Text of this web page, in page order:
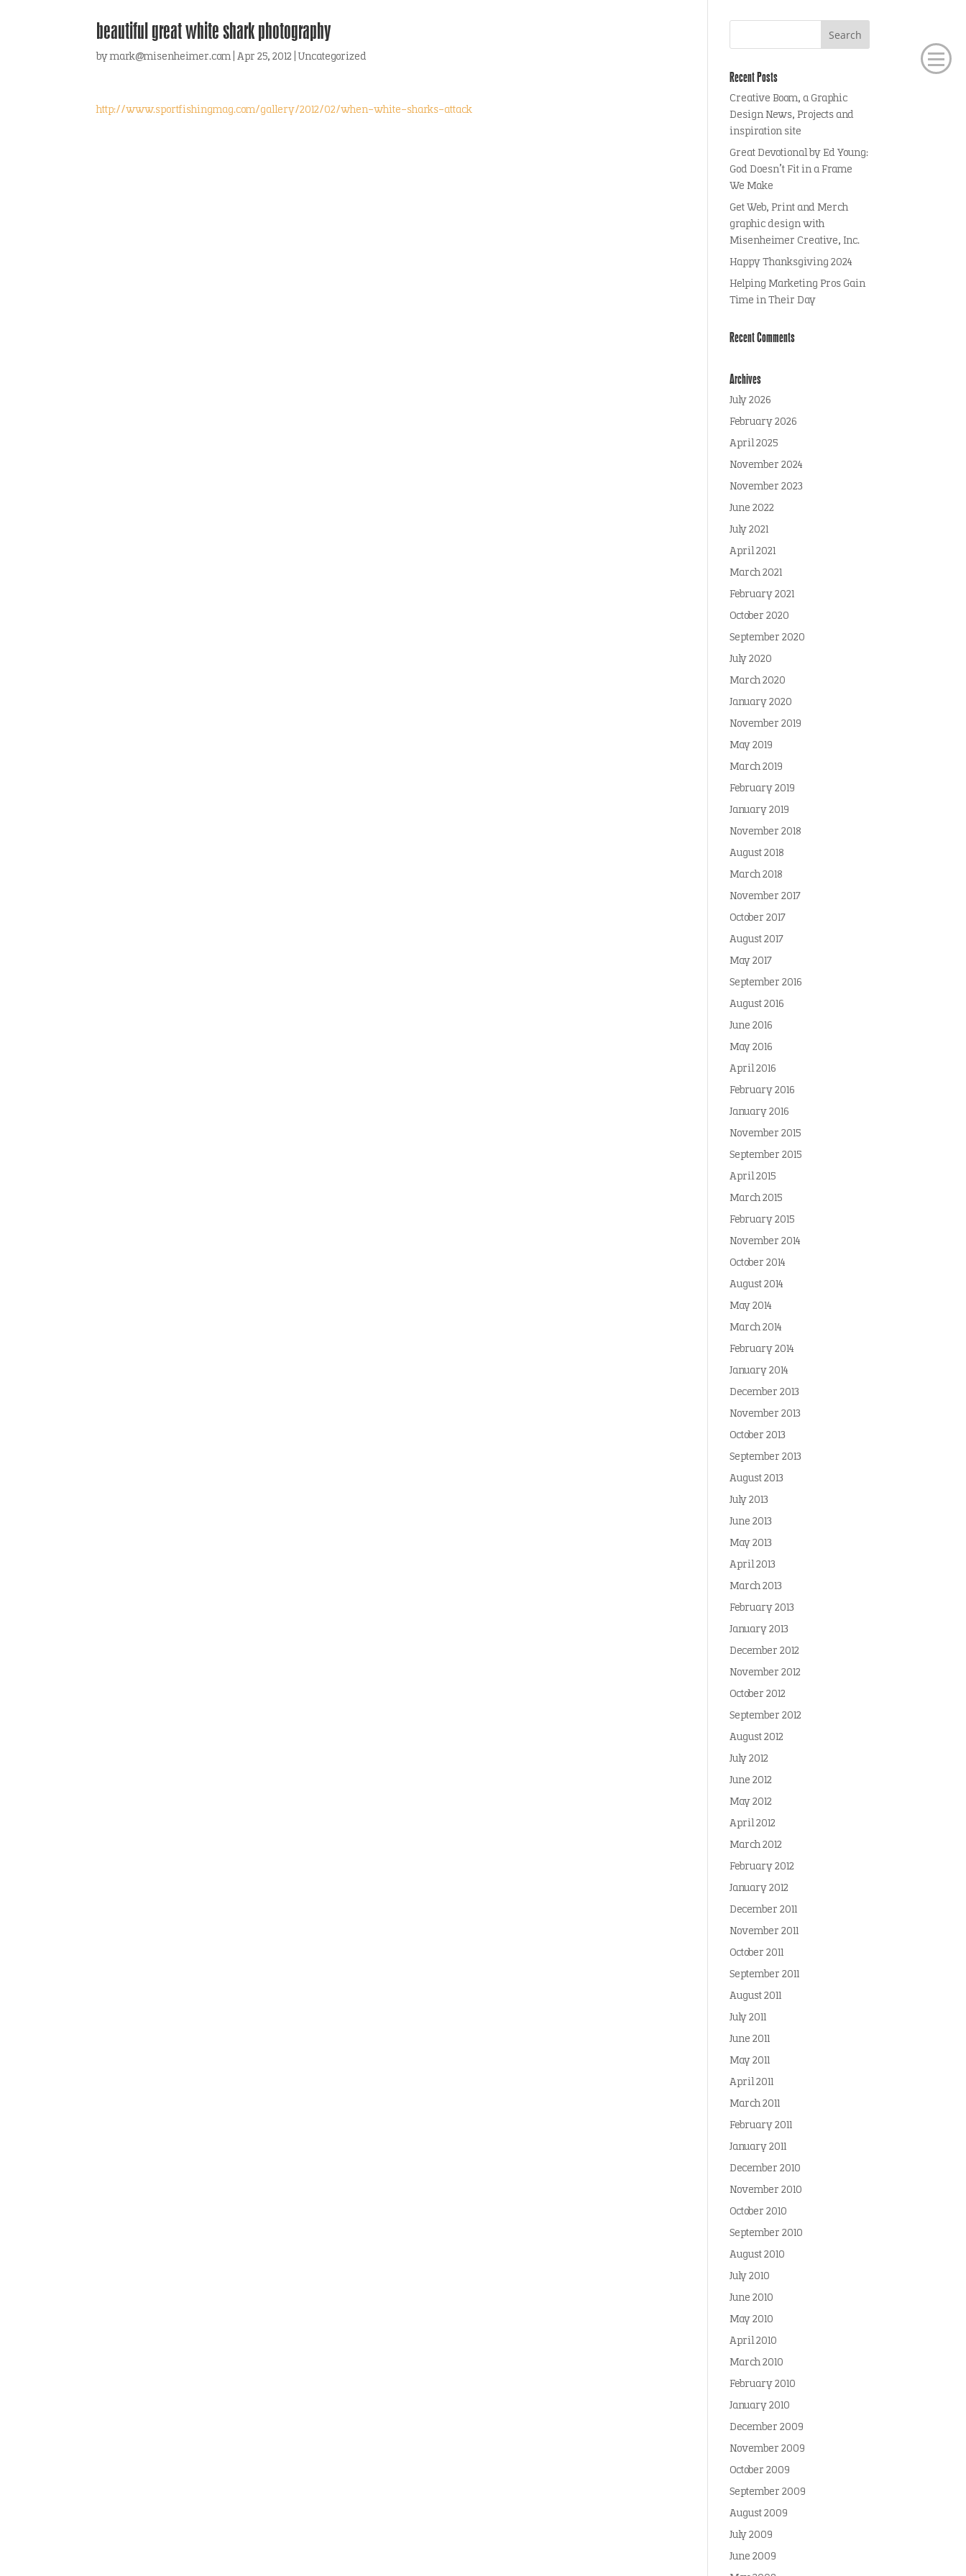
beautiful great white shark photography
bymark@misenheimer.com |Apr 25, 2012 |Uncategorized
http://www.sportfishingmag.com/gallery/2012/02/when-white-sharks-attack
Recent Posts
Creative Boom, a Graphic
Design News, Projects and
inspiration site
Great Devotional by Ed Young:
God Doesn’t Fit in a Frame
We Make
Get Web, Print and Merch
graphic design with
Misenheimer Creative, Inc.
Happy Thanksgiving 2024
Helping Marketing Pros Gain
Time in Their Day
Recent Comments
Archives
July 2026
February 2026
April 2025
November 2024
November 2023
June 2022
July 2021
April 2021
March 2021
February 2021
October 2020
September 2020
July 2020
March 2020
January 2020
November 2019
May 2019
March 2019
February 2019
January 2019
November 2018
August 2018
March 2018
November 2017
October 2017
August 2017
May 2017
September 2016
August 2016
June 2016
May 2016
April 2016
February 2016
January 2016
November 2015
September 2015
April 2015
March 2015
February 2015
November 2014
October 2014
August 2014
May 2014
March 2014
February 2014
January 2014
December 2013
November 2013
October 2013
September 2013
August 2013
July 2013
June 2013
May 2013
April 2013
March 2013
February 2013
January 2013
December 2012
November 2012
October 2012
September 2012
August 2012
July 2012
June 2012
May 2012
April 2012
March 2012
February 2012
January 2012
December 2011
November 2011
October 2011
September 2011
August 2011
July 2011
June 2011
May 2011
April 2011
March 2011
February 2011
January 2011
December 2010
November 2010
October 2010
September 2010
August 2010
July 2010
June 2010
May 2010
April 2010
March 2010
February 2010
January 2010
December 2009
November 2009
October 2009
September 2009
August 2009
July 2009
June 2009